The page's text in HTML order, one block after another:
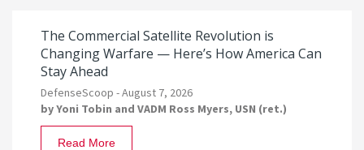
The Commercial Satellite Revolution is
Changing Warfare — Here’s How America Can
Stay Ahead
DefenseScoop -August 7, 2026
byYoni Tobin and VADM Ross Myers, USN (ret.)
Read More